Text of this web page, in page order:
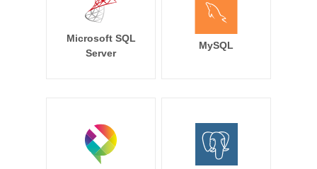
Microsoft SQL
Server
MySQL